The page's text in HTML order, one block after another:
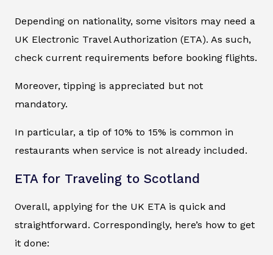
Depending on nationality, some visitors may need a
UK Electronic Travel Authorization (ETA). As such,
check current requirements before booking flights.
Moreover, tipping is appreciated but not
mandatory.
In particular, a tip of 10% to 15% is common in
restaurants when service is not already included.
ETA for Traveling to Scotland
Overall, applying for the UK ETA is quick and
straightforward. Correspondingly, here’s how to get
it done: